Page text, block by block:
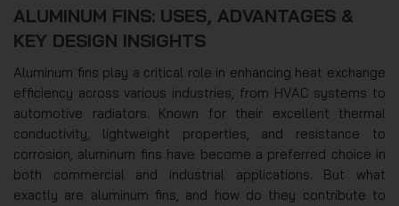
ALUMINUM FINS: USES, ADVANTAGES &
KEY DESIGN INSIGHTS
Aluminum fins play a critical role in enhancing heat exchange
efficiency across various industries, from HVAC systems to
automotive radiators. Known for their excellent thermal
conductivity, lightweight properties, and resistance to
corrosion, aluminum fins have become a preferred choice in
both commercial and industrial applications. But what
exactly are aluminum fins, and how do they contribute to